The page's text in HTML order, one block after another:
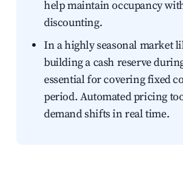
help maintain occupancy
discounting.
In a highly seasonal market
building a cash reserve
essential for covering fixed
period. Automated pricing
demand shifts in real time.